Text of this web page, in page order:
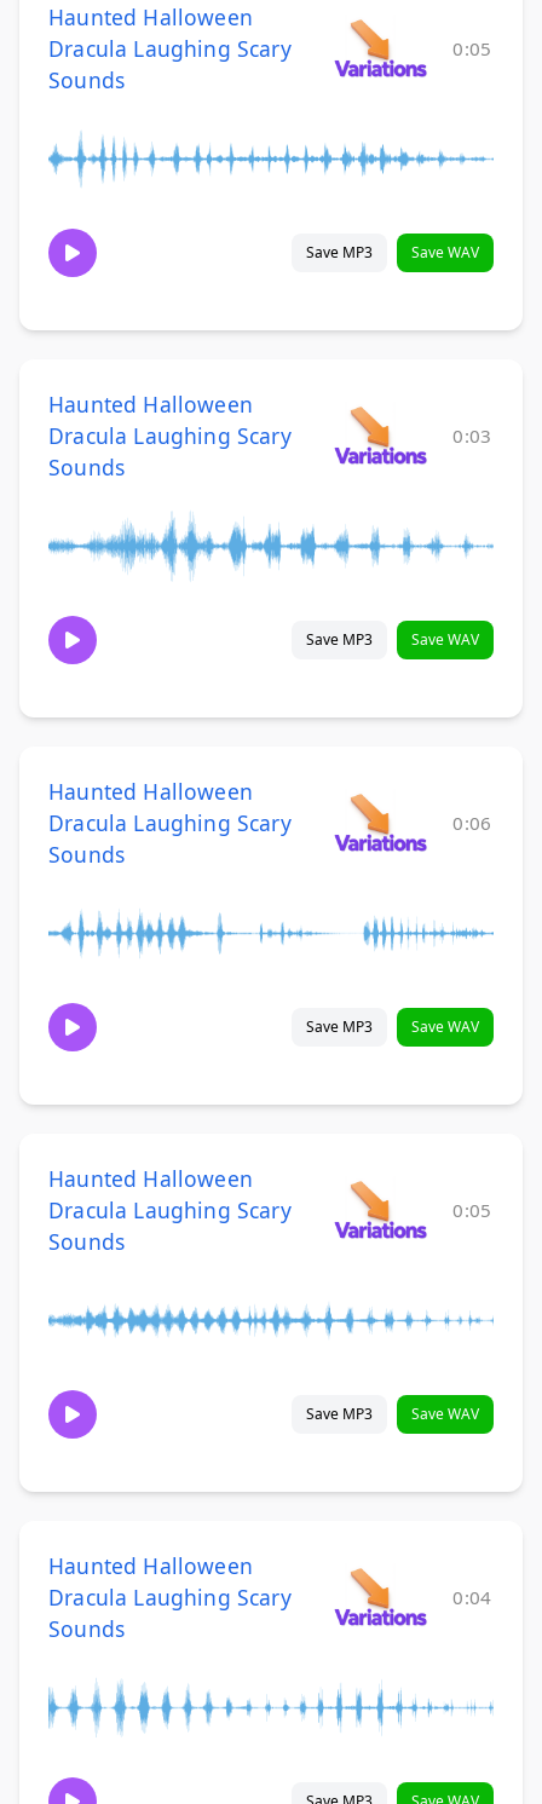
Haunted Halloween
Dracula Laughing Scary
Sounds
0:05
Save MP3 Save WAV
Haunted Halloween
Dracula Laughing Scary
Sounds
0:03
Save MP3 Save WAV
Haunted Halloween
Dracula Laughing Scary
Sounds
0:06
Save MP3 Save WAV
Haunted Halloween
Dracula Laughing Scary
Sounds
0:05
Save MP3 Save WAV
Haunted Halloween
Dracula Laughing Scary
Sounds
0:04